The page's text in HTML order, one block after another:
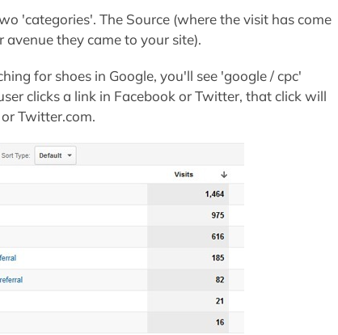
'categories'. The Source (where the visit has come
they came to your site).
for shoes in Google, you'll see 'google / cpc'
clicks a link in Facebook or Twitter, that click will
Twitter.com.